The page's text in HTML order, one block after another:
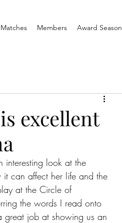
Matches Members Award Season
excellent
interesting look at the
it can affect her life and the
at the Circle of
the words I read onto
great job at showing us an